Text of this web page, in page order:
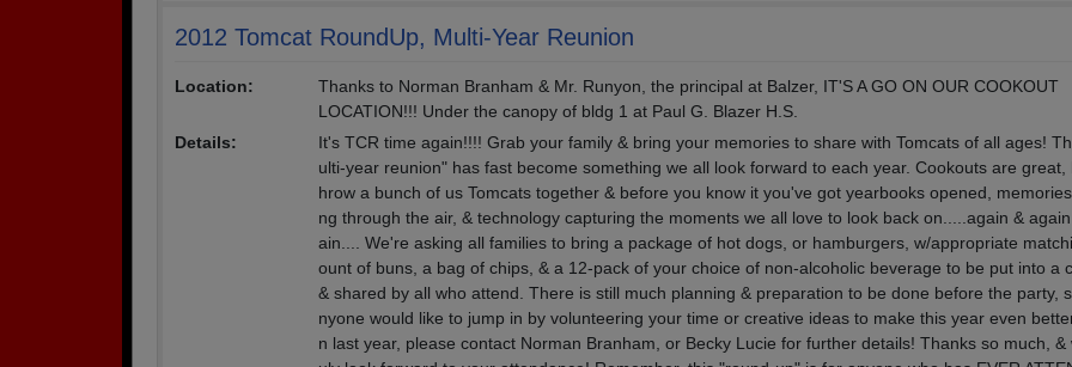
2012 Tomcat RoundUp, Multi-Year Reunion
Location:
Thanks to Norman Branham & Mr. Runyon, the principal at Balzer, IT'S A GO ON OUR COOKOUT
LOCATION!!! Under the canopy of bldg 1 at Paul G. Blazer H.S.
Details:
It's TCR time again!!!! Grab your family & bring your memories to share with Tomcats of all ages!
ulti-year reunion" has fast become something we all look forward to each year. Cookouts are great,
hrow a bunch of us Tomcats together & before you know it you've got yearbooks opened,
ng through the air, & technology capturing the moments we all love to look back on.....again &
ain.... We're asking all families to bring a package of hot dogs, or hamburgers, w/appropriate
ount of buns, a bag of chips, & a 12-pack of your choice of non-alcoholic beverage to be put into a
& shared by all who attend. There is still much planning & preparation to be done before the party,
nyone would like to jump in by volunteering your time or creative ideas to make this year even
n last year, please contact Norman Branham, or Becky Lucie for further details! Thanks so much, &